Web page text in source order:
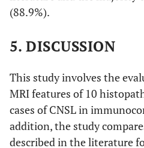
(88.9%).
5. DISCUSSION
This study involves the
MRI features of 10
cases of CNSL in
addition, the study
described in the literature